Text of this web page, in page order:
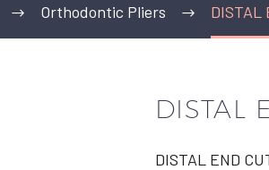
Orthodontic Pliers DISTAL
DISTAL
DISTAL END